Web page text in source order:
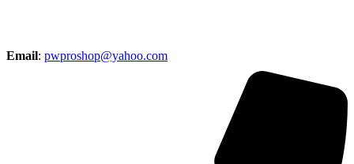
Email: pwproshop@yahoo.com